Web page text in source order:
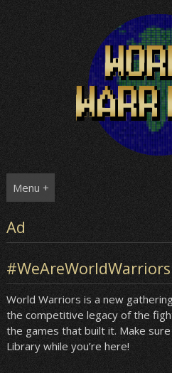
Menu +
Ad
#WeAreWorldWarriors
World Warriors is a new
the competitive legacy of the
the games that built it. Make
Library while you’re here!